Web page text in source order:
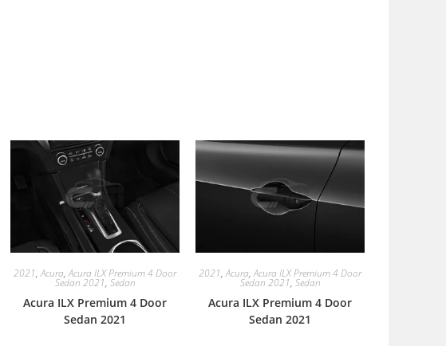
2021,Acura,Acura ILX Premium 4 Door
Sedan 2021, Sedan
Acura ILX Premium 4 Door
Sedan 2021
2021,Acura,Acura ILX Premium 4 Door
Sedan 2021, Sedan
Acura ILX Premium 4 Door
Sedan 2021